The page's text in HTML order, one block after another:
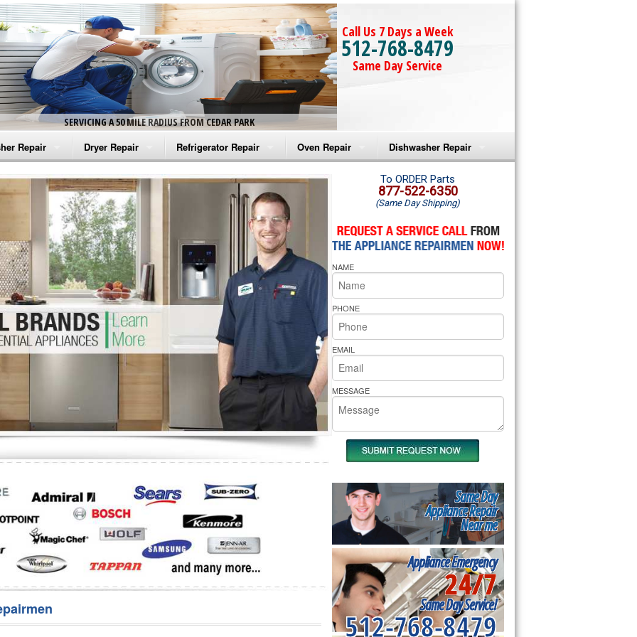
SERVICING A 50 MILE RADIUS FROM CEDAR PARK
Call Us 7 Days a Week
512-768-8479
Same Day Service
Repair
Washer Repair
Washer Repair
Washer Repair
Washer Repair
Washer Repair
Repair
Dryer Repair
Amana Dryer Repair
Maytag Dryer Repair
Whirlpool Dryer Repair
GE Dryer Repair
Refrigerator Repair
Amana Refrigerator Repair
Whirlpool Refrigerator Repair
GE Refrigerator Repair
Turbo Air Repair
Oven Repair
Amana Microwave Repair
Amana Oven Repair
Whirlpool Microwave Repair
Whirlpool Oven Repair
Whirlpool Cooktop Repair
Bakers Pride Repair
Dishwasher Repair
Amana Dishwasher Repair
Whirlpool Dishwasher Repair
To ORDER Parts
877-522-6350
(Same Day Shipping)
NAME
PHONE
EMAIL
MESSAGE
Same Day
Appliance Repair
Near me
Appliance Emergency
24/7
Same Day Service!
512-768-8479